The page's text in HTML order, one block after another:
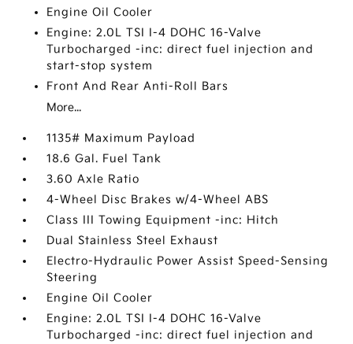
Engine Oil Cooler
Engine: 2.0L TSI I-4 DOHC 16-Valve
Turbocharged -inc: direct fuel injection and
start-stop system
Front And Rear Anti-Roll Bars
More...
1135# Maximum Payload
18.6 Gal. Fuel Tank
3.60 Axle Ratio
4-Wheel Disc Brakes w/4-Wheel ABS
Class III Towing Equipment -inc: Hitch
Dual Stainless Steel Exhaust
Electro-Hydraulic Power Assist Speed-Sensing
Steering
Engine Oil Cooler
Engine: 2.0L TSI I-4 DOHC 16-Valve
Turbocharged -inc: direct fuel injection and